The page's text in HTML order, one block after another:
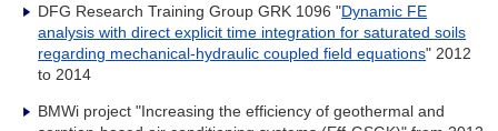
DFG Research Training Group GRK 1096 "Dynamic FE
analysis with direct explicit time integration for saturated soils
regarding mechanical-hydraulic coupled field equations" 2012
to 2014
BMWi project "Increasing the efficiency of geothermal and